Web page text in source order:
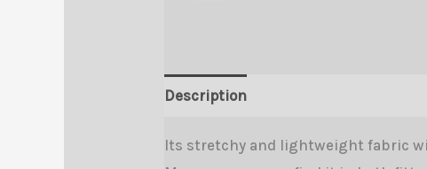
Description
Its stretchy and lightweight fabric